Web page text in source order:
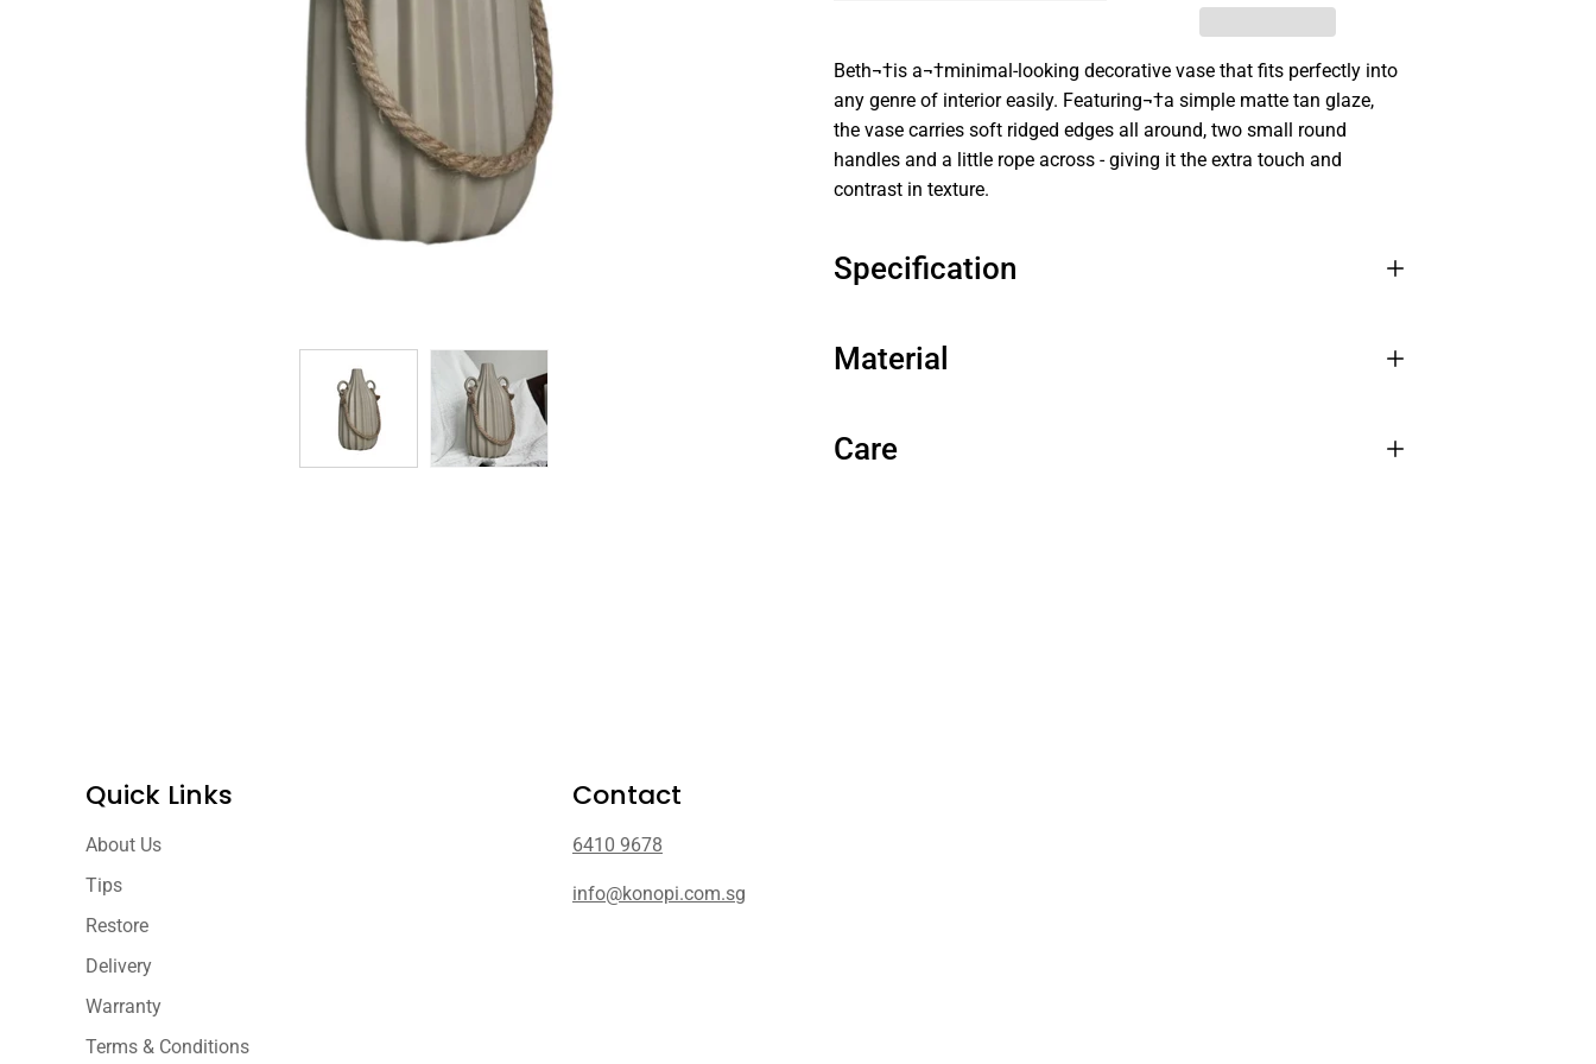
Beth¬†is a¬†minimal-looking decorative vase that fits perfectly into
any genre of interior easily. Featuring¬†a simple matte tan glaze,
the vase carries soft ridged edges all around, two small round
handles and a little rope across - giving it the extra touch and
contrast in texture.
Specification
Material
Care
Quick Links
About Us
Tips
Restore
Delivery
Warranty
Terms & Conditions
Contact
6410 9678
info@konopi.com.sg